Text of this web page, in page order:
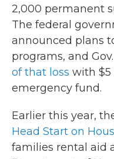
2,000 permanent
The federal
announced plans
programs, and
of that loss with $5
emergency fund.
Earlier this year,
Head Start on
families rental aid